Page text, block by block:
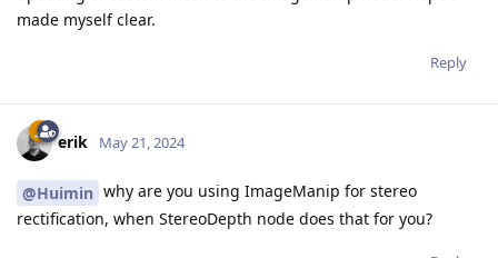
made myself clear.
Reply
erik May 21, 2024
@Huimin why are you using ImageManip for stereo
rectification, when StereoDepth node does that for you?